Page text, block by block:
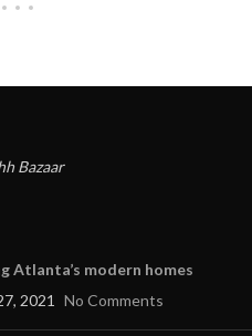
Bazaar
Atlanta’s modern homes
2021
No Comments